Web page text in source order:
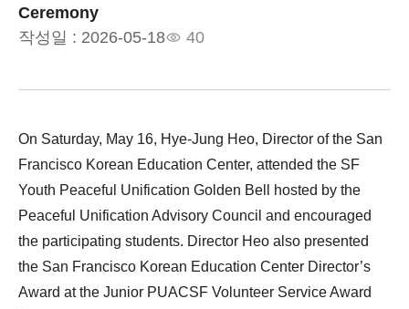
Ceremony
작성일 : 2026-05-18 40
On Saturday, May 16, Hye-Jung Heo, Director of the San
Francisco Korean Education Center, attended the SF
Youth Peaceful Unification Golden Bell hosted by the
Peaceful Unification Advisory Council and encouraged
the participating students. Director Heo also presented
the San Francisco Korean Education Center Director’s
Award at the Junior PUACSF Volunteer Service Award